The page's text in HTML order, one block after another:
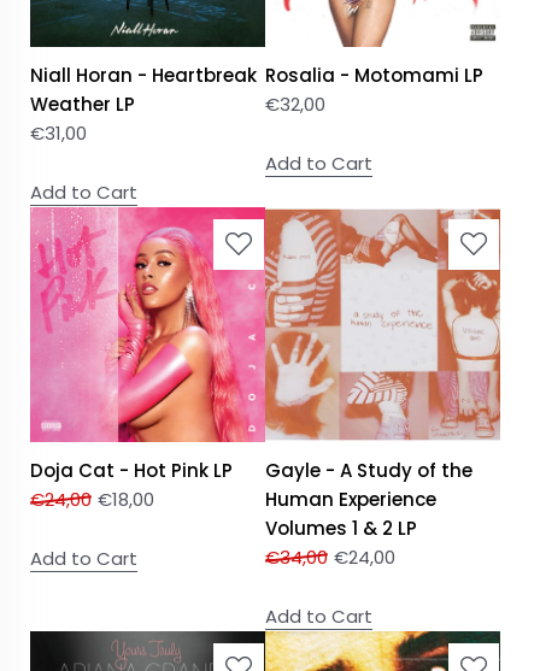
Niall Horan - Heartbreak
Weather LP
€31,00
Add to Cart
Rosalia - Motomami LP
€32,00
Add to Cart
Doja Cat - Hot Pink LP
€24,00 €18,00
Add to Cart
Gayle - A Study of the
Human Experience
Volumes 1 & 2 LP
€34,00 €24,00
Add to Cart